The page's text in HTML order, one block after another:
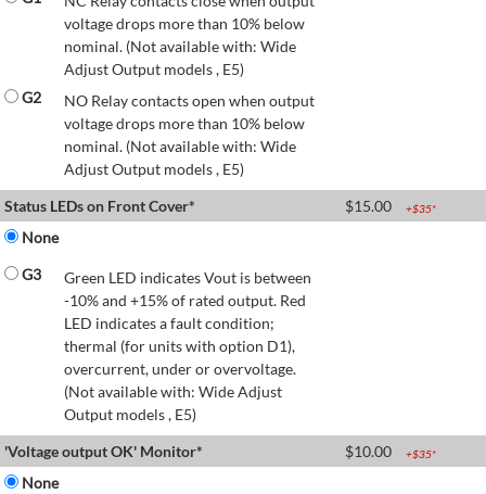
voltage drops more than 10% below
nominal. (Not available with: Wide
Adjust Output models , E5)
G2
NO Relay contacts open when output
voltage drops more than 10% below
nominal. (Not available with: Wide
Adjust Output models , E5)
Status LEDs on Front Cover*
$15.00 +$35*
None
G3
Green LED indicates Vout is between
-10% and +15% of rated output. Red
LED indicates a fault condition;
thermal (for units with option D1),
overcurrent, under or overvoltage.
(Not available with: Wide Adjust
Output models , E5)
'Voltage output OK' Monitor*
$10.00 +$35*
None